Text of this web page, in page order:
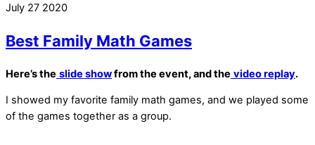
July 27 2020
Best Family Math Games
Here’s the slide showfrom the event, and the video replay.
I showed my favorite family math games, and we played some
of the games together as a group.